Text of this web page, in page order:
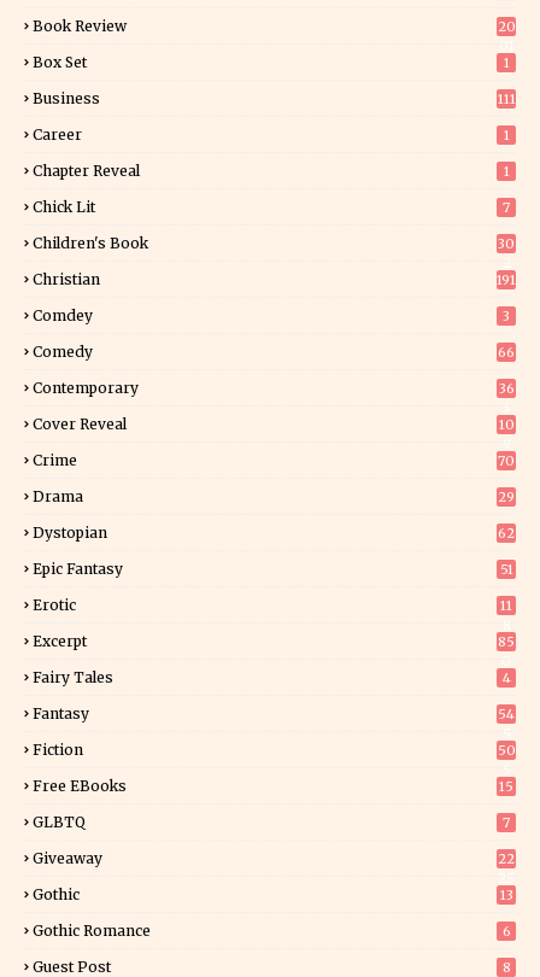
Book Review
20
Box Set 1
Business 111
Career 1
Chapter Reveal 1
Chick Lit 7
Children's Book
30
Christian 191
Comdey 3
Comedy 66
Contemporary
36
Cover Reveal
10
Crime 70
Drama 29
Dystopian 62
Epic Fantasy 51
Erotic
11
Excerpt
85
Fairy Tales 4
Fantasy
54
Fiction
50
Free EBooks 15
GLBTQ 7
Giveaway
22
Gothic 13
Gothic Romance 6
Guest Post 8